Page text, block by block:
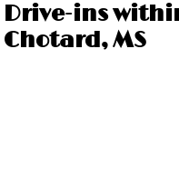
Drive-ins
Chotard, MS